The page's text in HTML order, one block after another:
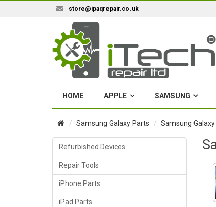
store@ipaqrepair.co.uk
HOME APPLE SAMSUNG
Samsung Galaxy Parts Samsung
Refurbished Devices
Repair Tools
iPhone Parts
iPad Parts